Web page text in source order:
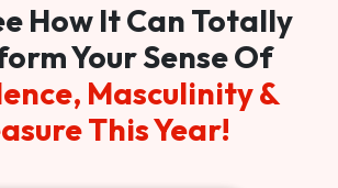
How It Can Totally
Your Sense Of
Masculinity &
This Year!